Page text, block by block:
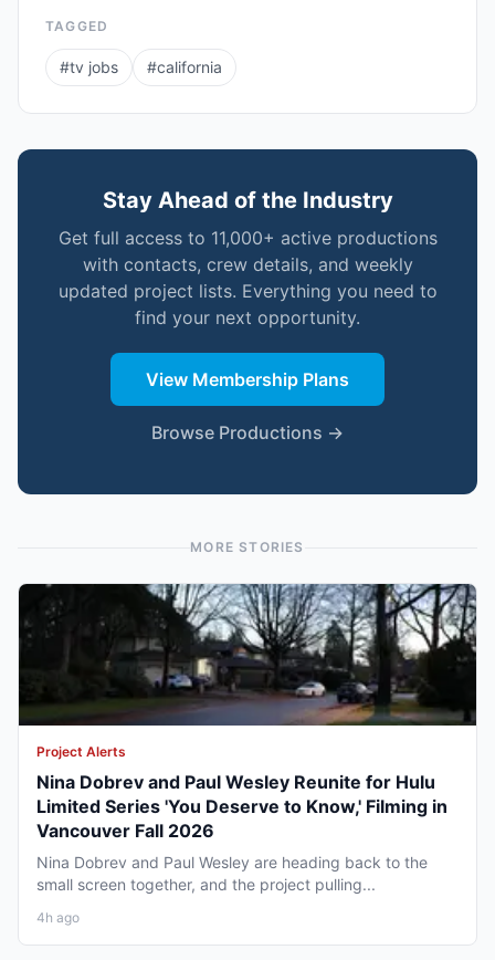
TAGGED
#tv jobs #california
Stay Ahead of the Industry
Get full access to 11,000+ active productions
with contacts, crew details, and weekly
updated project lists. Everything you need to
find your next opportunity.
View Membership Plans
Browse Productions →
MORE STORIES
Project Alerts
Nina Dobrev and Paul Wesley Reunite for Hulu
Limited Series 'You Deserve to Know,' Filming in
Vancouver Fall 2026
Nina Dobrev and Paul Wesley are heading back to the
small screen together, and the project pulling...
4h ago